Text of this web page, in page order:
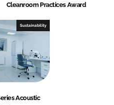
Cleanroom Practices Award
Sustainability
Acoustic